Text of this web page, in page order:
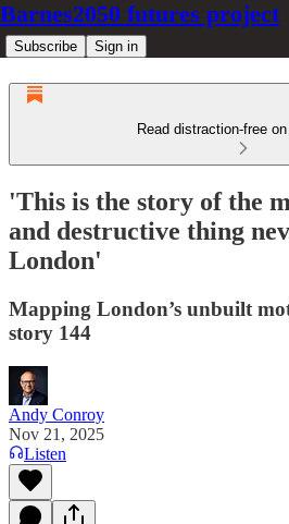
Barnes2050 futures project
Subscribe Sign in
Read distraction-free
'This is the story of the
and destructive thing
London'
Mapping London’s unbuilt
story 144
Andy Conroy
Nov 21, 2025
Listen